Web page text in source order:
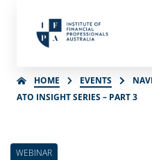
HOME EVENTS
ATO INSIGHT SERIES – PART 3
WEBINAR